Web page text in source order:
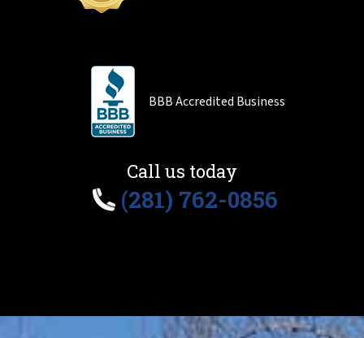
BBB Accredited Business
Call us today
(281) 762-0856